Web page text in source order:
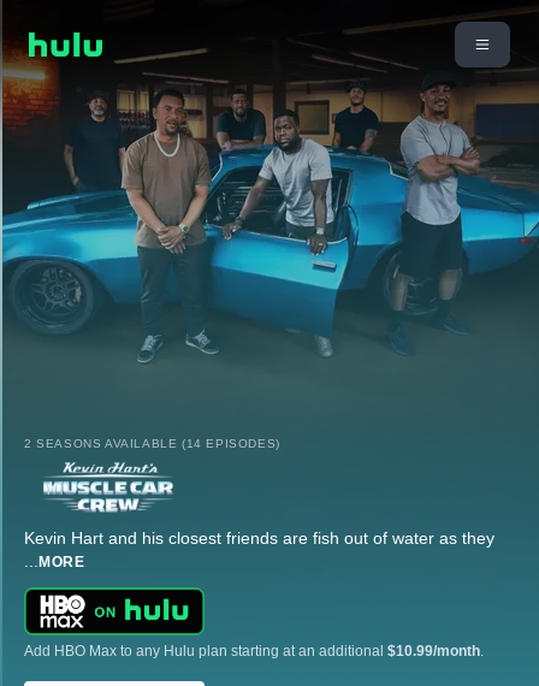
2 SEASONS AVAILABLE (14 EPISODES)
Kevin Hart and his closest friends are fish out of water as they
... MORE
Add HBO Max to any Hulu plan starting at an additional $10.99/month